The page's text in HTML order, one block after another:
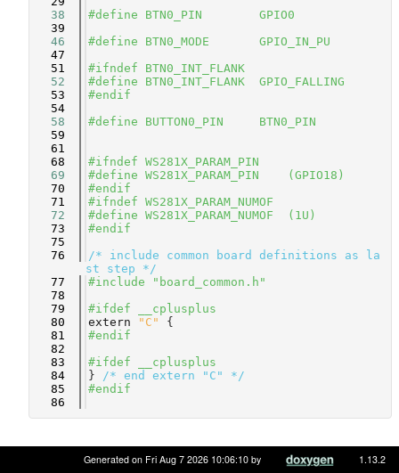
   38
#define BTN0_PIN        GPIO0
   39
   46
#define BTN0_MODE       GPIO_IN_PU
   47
   51
#ifndef BTN0_INT_FLANK
   52
#define BTN0_INT_FLANK  GPIO_FALLING
   53
#endif
   54
   58
#define BUTTON0_PIN     BTN0_PIN
   59
   61
   68
#ifndef WS281X_PARAM_PIN
   69
#define WS281X_PARAM_PIN    (GPIO18)
   70
#endif
   71
#ifndef WS281X_PARAM_NUMOF
   72
#define WS281X_PARAM_NUMOF  (1U)
   73
#endif
   75
   76
/* include common board definitions as la
st step */
   77
#include "board_common.h"
   78
   79
#ifdef __cplusplus
   80
extern "C"
{
   81
#endif
   82
   83
#ifdef __cplusplus
   84
} /* end extern "C" */
   85
#endif
   86
Generated on Fri Aug 7 2026 10:06:10 by 1.13.2